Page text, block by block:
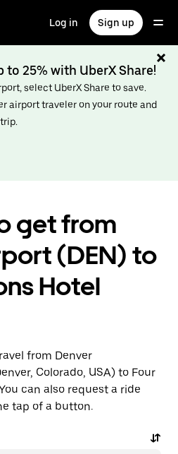
Log in Sign up
to 25% with UberX Share!
select UberX Share to save.
airport traveler on your route and
get from
(DEN) to
Hotel
from Denver
Colorado, USA) to Four
can also request a ride
tap of a button.